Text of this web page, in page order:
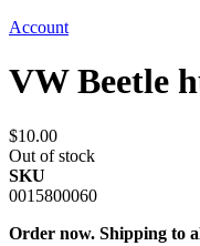
Account
VW Beetle
$10.00
Out of stock
SKU
0015800060
Order now. Shipping to